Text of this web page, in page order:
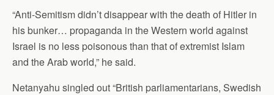
“Anti-Semitism didn’t disappear with the death of Hitler in
his bunker… propaganda in the Western world against
Israel is no less poisonous than that of extremist Islam
and the Arab world,” he said.
Netanyahu singled out “British parliamentarians, Swedish